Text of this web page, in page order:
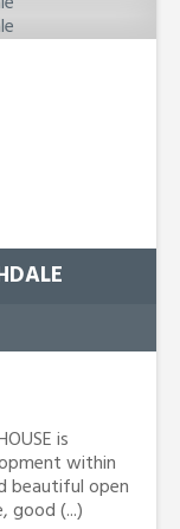
is
within
beautiful open
good (...)